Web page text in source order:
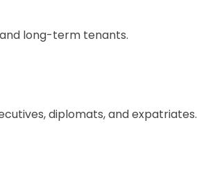
long-term tenants.
diplomats, and expatriates.